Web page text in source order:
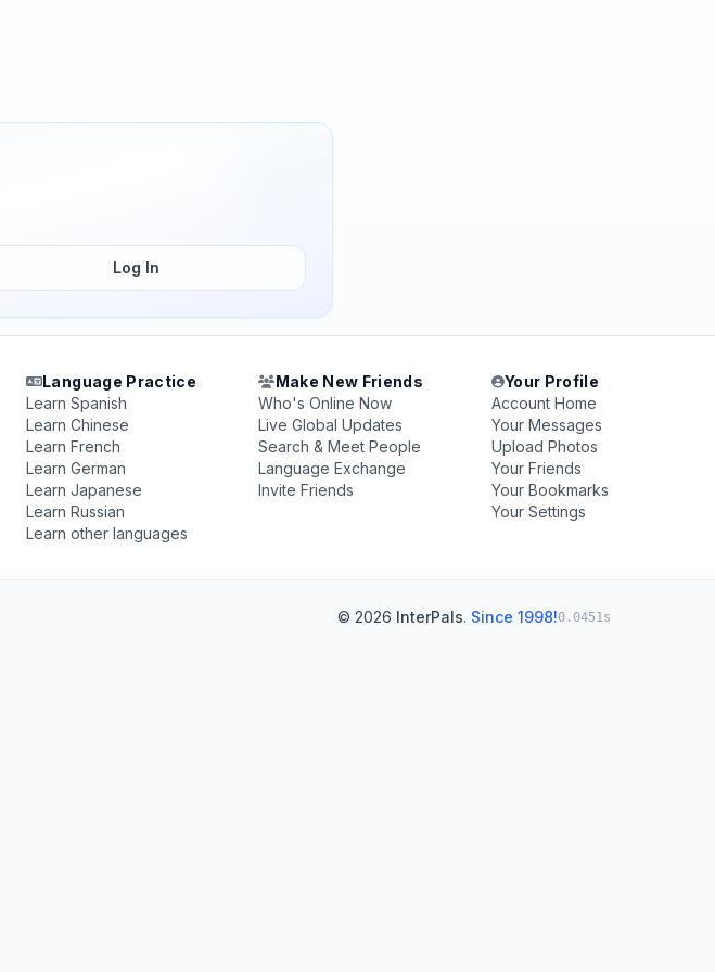
Log In
Language Practice
Learn Spanish
Learn Chinese
Learn French
Learn German
Learn Japanese
Learn Russian
Learn other languages
Make New Friends
Who's Online Now
Live Global Updates
Search & Meet People
Language Exchange
Invite Friends
Your Profile
Account Home
Your Messages
Upload Photos
Your Friends
Your Bookmarks
Your Settings
© 2026 InterPals. Since 1998!0.0451s